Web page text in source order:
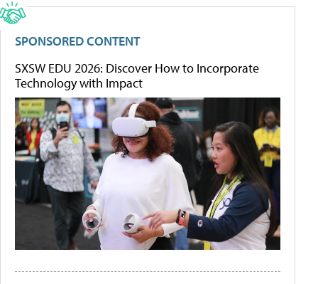
SPONSORED CONTENT
SXSW EDU 2026: Discover How to Incorporate
Technology with Impact